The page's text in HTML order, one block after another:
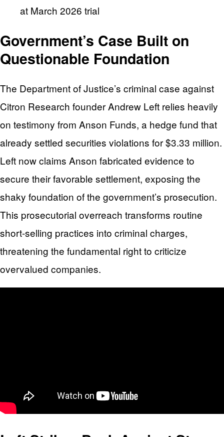
at March 2026 trial
Government’s Case Built on
Questionable Foundation
The Department of Justice’s criminal case against
Citron Research founder Andrew Left relies heavily
on testimony from Anson Funds, a hedge fund that
already settled securities violations for $3.33 million.
Left now claims Anson fabricated evidence to
secure their favorable settlement, exposing the
shaky foundation of the government’s prosecution.
This prosecutorial overreach transforms routine
short-selling practices into criminal charges,
threatening the fundamental right to criticize
overvalued companies.